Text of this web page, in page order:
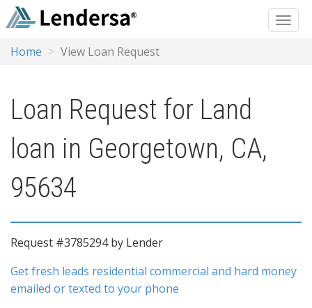
Home View Loan Request
Loan Request for Land
loan in Georgetown, CA,
95634
Request #3785294 by Lender
Get fresh leads residential commercial and hard money
emailed or texted to your phone